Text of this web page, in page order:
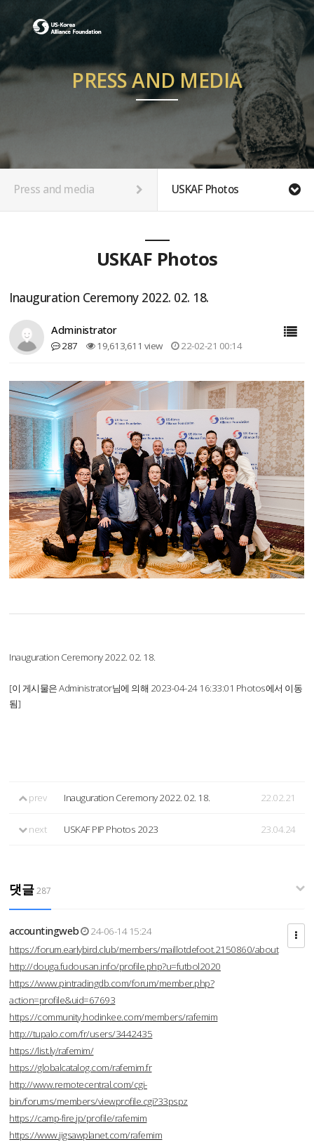
PRESS AND MEDIA
Press and media USKAF Photos
USKAF Photos
Inauguration Ceremony 2022. 02. 18.
Administrator
287 19,613,611 view 22-02-21 00:14
Inauguration Ceremony 2022. 02. 18.
[이 게시물은 Administrator님에 의해 2023-04-24 16:33:01 Photos에서 이동
됨]
prev Inauguration Ceremony 2022. 02. 18. 22.02.21
next USKAF PIP Photos 2023 23.04.24
댓글287
accountingweb
24-06-14 15:24
https://forum.earlybird.club/members/maillotdefoot.2150860/about
http://douga.fudousan.info/profile.php?u=futbol2020
https://www.pintradingdb.com/forum/member.php?
action=profile&uid=67693
https://community.hodinkee.com/members/rafemim
http://tupalo.com/fr/users/3442435
https://list.ly/rafemim/
https://globalcatalog.com/rafemim.fr
http://www.remotecentral.com/cgi-
bin/forums/members/viewprofile.cgi?33pspz
https://camp-fire.jp/profile/rafemim
https://www.jigsawplanet.com/rafemim